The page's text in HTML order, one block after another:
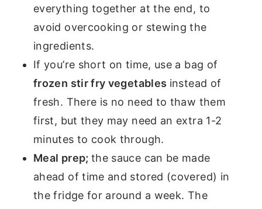
everything together at the end, to
avoid overcooking or stewing the
ingredients.
If you’re short on time, use a bag of
frozen stir fry vegetables instead of
fresh. There is no need to thaw them
first, but they may need an extra 1-2
minutes to cook through.
Meal prep; the sauce can be made
ahead of time and stored (covered) in
the fridge for around a week. The